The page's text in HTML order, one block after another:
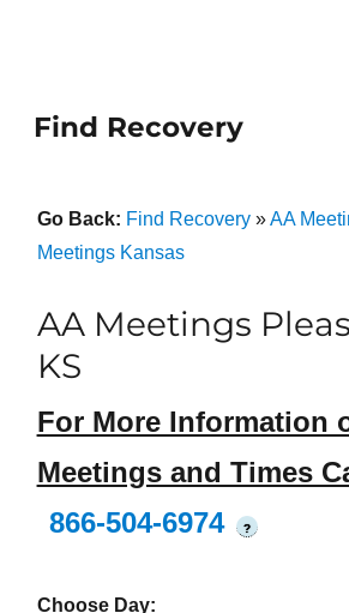
Find Recovery
Go Back: Find Recovery»AA
Meetings Kansas
AA Meetings
KS
For More Information
Meetings and Times
866-504-6974
?
Choose Day: